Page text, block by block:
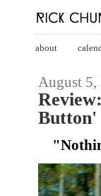
about
August 5,
Button'